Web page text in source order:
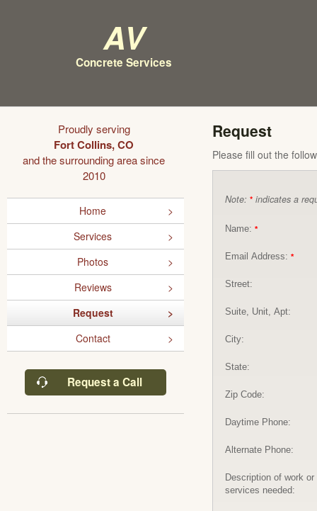
AV
Concrete Services
Proudly serving
Fort Collins, CO
and the surrounding area since
2010
Home
Services
Photos
Reviews
Request
Contact
Request a Call
Request
Please fill out the
Note: * indicates a
Name: *
Email Address: *
Street:
Suite, Unit, Apt:
City:
State:
Zip Code:
Daytime Phone:
Alternate Phone:
Description of work or
services needed: